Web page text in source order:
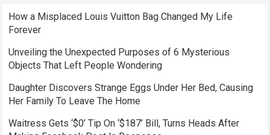
How a Misplaced Louis Vuitton Bag Changed My Life
Forever
Unveiling the Unexpected Purposes of 6 Mysterious
Objects That Left People Wondering
Daughter Discovers Strange Eggs Under Her Bed, Causing
Her Family To Leave The Home
Waitress Gets ‘$0’ Tip On ‘$187’ Bill, Turns Heads After